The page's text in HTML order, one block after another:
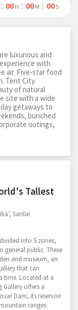
00 H 00 M 00S
luxurious and
with
air. Five-star food
Tent City
of natural
site with a wide
getaways to
bunched
outings,
Tallest
Sardar
into 5 zones,
general public. These
and museum, an
that can
time. Located at a
Gallery offers a
Dam, its reservoir
ranges.